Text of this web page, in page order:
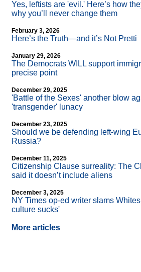
Yes, leftists are 'evil.' Here’s how
why you’ll never change them
February 3, 2026
Here’s the Truth—and it’s Not Pretti
January 29, 2026
The Democrats WILL support
precise point
December 29, 2025
'Battle of the Sexes' another blow
'transgender' lunacy
December 23, 2025
Should we be defending left-wing
Russia?
December 11, 2025
Citizenship Clause surreality: The
said it doesn’t include aliens
December 3, 2025
NY Times op-ed writer slams
culture sucks'
More articles